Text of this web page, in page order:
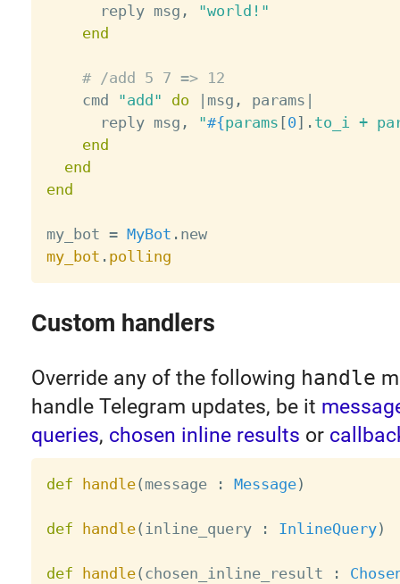
      reply msg
,
"world!"
end
# /add 5 7 => 12
    cmd
"add" do | msg , params |
      reply msg
, "#{params [0 ] . to_i +
end
end
end
my_bot = MyBot .
new
my_bot . polling
Custom handlers
Override any of the following handle
handle Telegram updates, be it
queries, chosen inline results or
def handle( message : Message)
def handle( inline_query : InlineQuery)
def handle( chosen_inline_result :